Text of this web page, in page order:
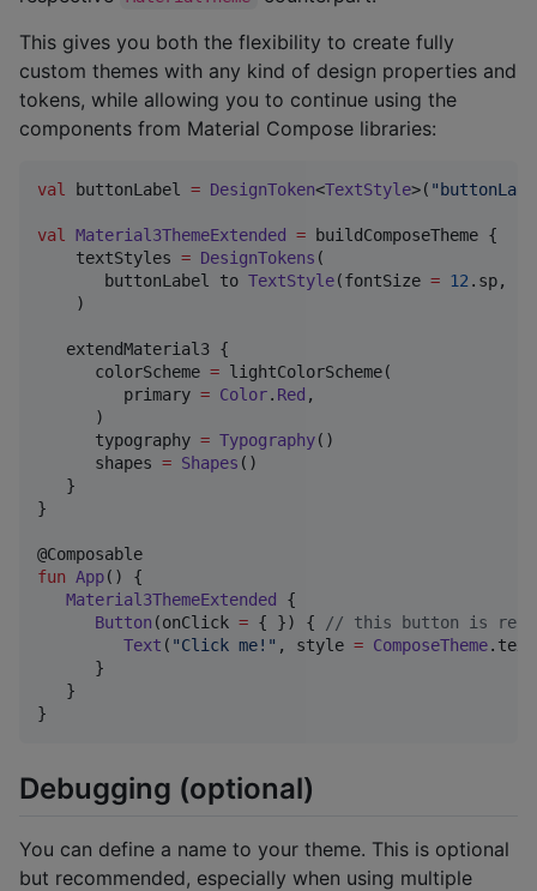
This gives you both the flexibility to create fully
custom themes with any kind of design properties and
tokens, while allowing you to continue using the
components from Material Compose libraries:
val buttonLabel = DesignToken<TextStyle>( "
val Material3ThemeExtended = buildComposeTheme {
    textStyles
= DesignTokens (
       buttonLabel to
TextStyle(fontSize = 12 .sp,
    )
   extendMaterial3 {
      colorScheme
= lightColorScheme(
         primary
= Color. Red ,
      )
      typography
= Typography()
      shapes
= Shapes ()
   }
}
fun App() {
Material3ThemeExtended
{
Button (onClick = { }) { // this button is
Text ( "Click me! " , style = ComposeTheme
      }
   }
}
Debugging (optional)
You can define a name to your theme. This is optional
but recommended, especially when using multiple